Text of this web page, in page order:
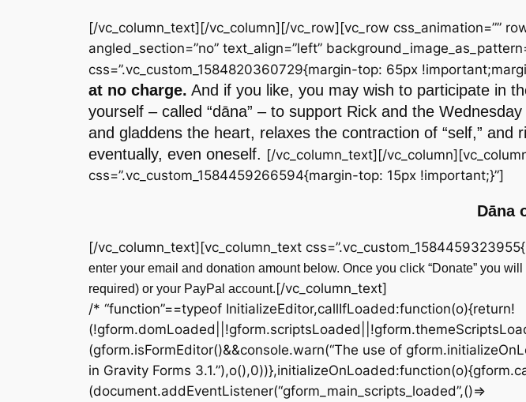
[/vc_column_text][/vc_column][/vc_row][vc_row css_animation=””
angled_section=”no” text_align=”left”
css=”.vc_custom_1584820360729{margin-top: 65px
at no charge. And if you like, you may wish to participate in
yourself – called “dāna” – to support Rick and the
and gladdens the heart, relaxes the contraction of “self,”
eventually, even oneself. [/vc_column_text][/
css=”.vc_custom_1584459266594{margin-top: 15px !important;}”]
Dāna
[/vc_column_text][vc_column_text
enter your email and donation amount below. Once you click “Donate” you
required) or your PayPal account.[/vc_column_text]
/* “function”==typeof InitializeEditor,callIfLoaded:function(o){return!
(gform.isFormEditor()&&console.warn(“The use of
in Gravity Forms
(document.addEventListener(“gform_main_scripts_loaded”,()=>